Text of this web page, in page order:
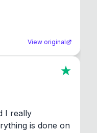
View original
I really
is done on